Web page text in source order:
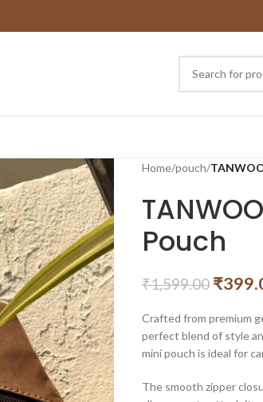
Home/pouch/
Pouch
₹1,599.00 ₹
Crafted from premium
perfect blend of style
mini pouch is ideal for
The smooth zipper